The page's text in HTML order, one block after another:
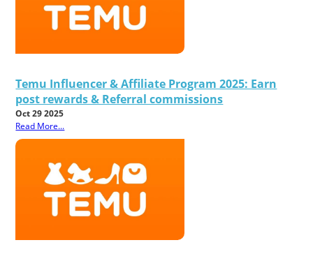
Temu Influencer & Affiliate Program 2025: Earn
post rewards & Referral commissions
Oct 29 2025
Read More...